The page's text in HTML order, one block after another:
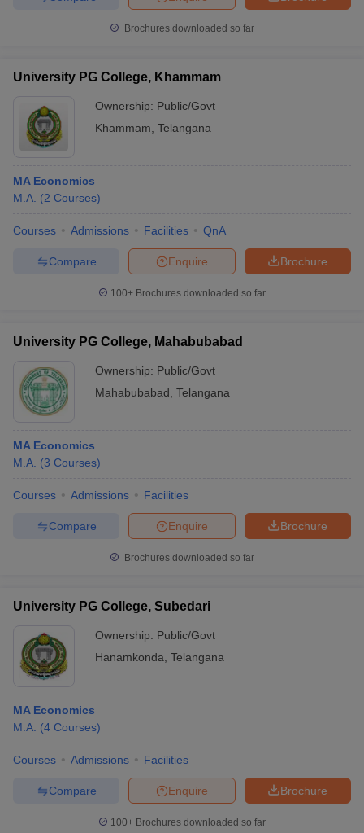
Brochures downloaded so far
University PG College, Khammam
Ownership: Public/Govt
Khammam Telangana
MA Economics
M.A. (2 Courses)
Courses Admissions Facilities QnA
Brochure
Enquire
Compare
100+ Brochures downloaded so far
University PG College, Mahabubabad
Ownership: Public/Govt
Mahabubabad Telangana
MA Economics
M.A. (3 Courses)
Courses Admissions Facilities
Brochure
Enquire
Compare
Brochures downloaded so far
University PG College, Subedari
Ownership: Public/Govt
Hanamkonda Telangana
MA Economics
M.A. (4 Courses)
Courses Admissions Facilities
Brochure
Enquire
Compare
100+ Brochures downloaded so far